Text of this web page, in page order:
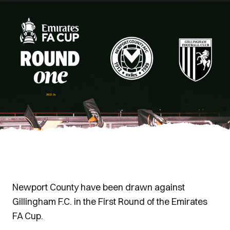
Newport County have been drawn against
Gillingham F.C. in the First Round of the Emirates
FA Cup.